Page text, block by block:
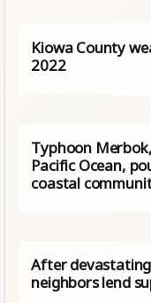
Kiowa County
2022
Typhoon
Pacific Ocean,
coastal
After
neighbors lend